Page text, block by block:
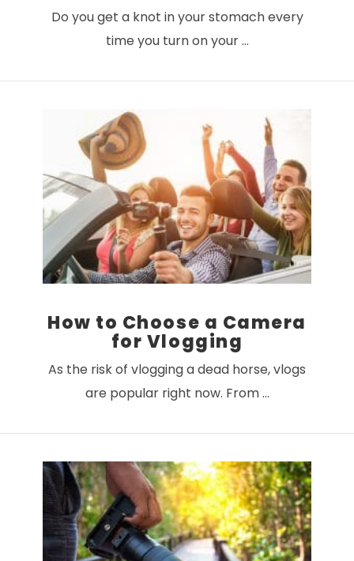
VIEW POST
Do you get a knot in your stomach every
time you turn on your …
VIEW POST
How to Choose a Camera
for Vlogging
As the risk of vlogging a dead horse, vlogs
are popular right now. From …